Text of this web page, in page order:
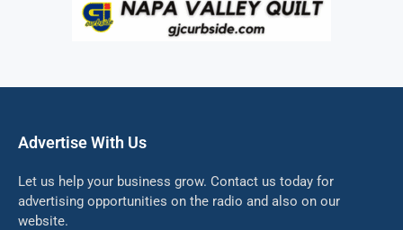
Advertise With Us
Let us help your business grow. Contact us today for
advertising opportunities on the radio and also on our
website.